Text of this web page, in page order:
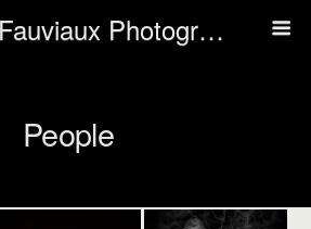
Laurent Fauviaux Photography
People